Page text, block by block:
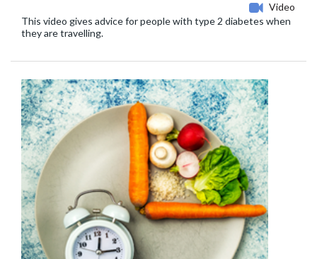
Video
This video gives advice for people with type 2 diabetes when
they are travelling.